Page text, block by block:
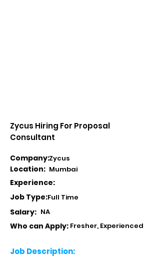
Zycus Hiring For Proposal
Consultant
Company:Zycus
Location: Mumbai
Experience:
Job Type:Full Time
Salary: NA
Who can Apply: Fresher, Experienced
Job Description: